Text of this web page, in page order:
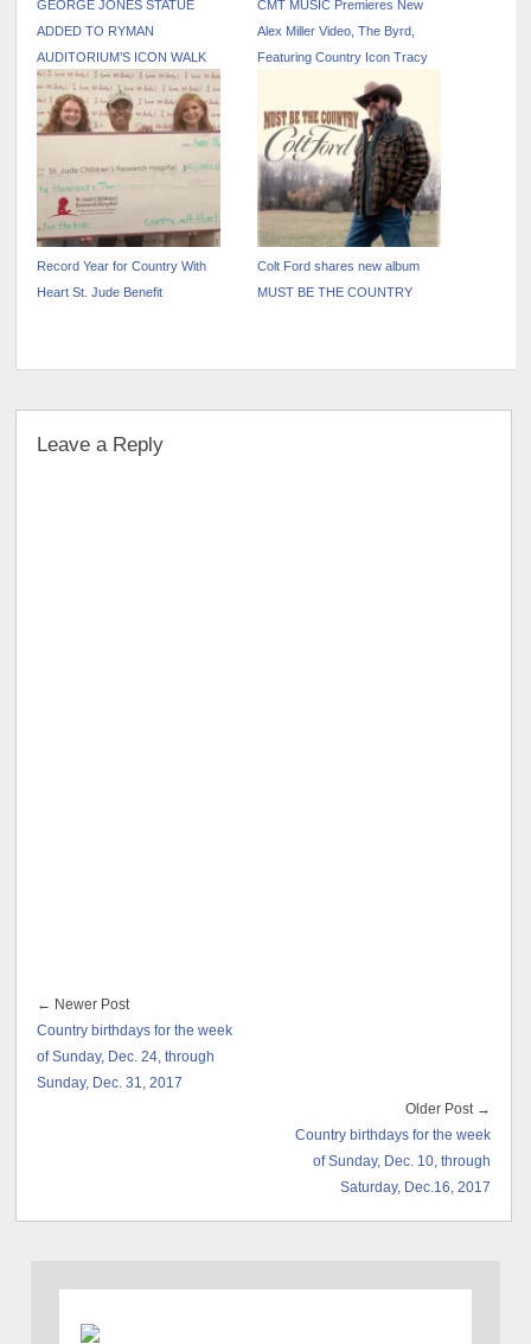
GEORGE JONES STATUE
ADDED TO RYMAN
AUDITORIUM’S ICON WALK
CMT MUSIC Premieres New
Alex Miller Video, The Byrd,
Featuring Country Icon Tracy
Record Year for Country With
Heart St. Jude Benefit
Colt Ford shares new album
MUST BE THE COUNTRY
Leave a Reply
← Newer Post
Country birthdays for the week
of Sunday, Dec. 24, through
Sunday, Dec. 31, 2017
Older Post →
Country birthdays for the week
of Sunday, Dec. 10, through
Saturday, Dec.16, 2017